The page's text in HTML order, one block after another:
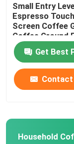
Small Entry
Espresso Touch
Screen Coffee
Coffee Ground
Beginner
Get Best
Contact
Household